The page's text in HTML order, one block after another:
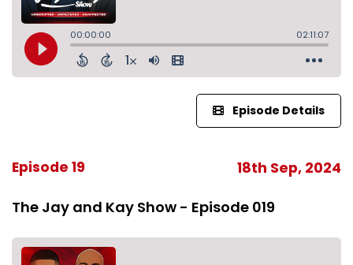
Episode Details
Episode 19 18th Sep, 2024
The Jay and Kay Show - Episode 019